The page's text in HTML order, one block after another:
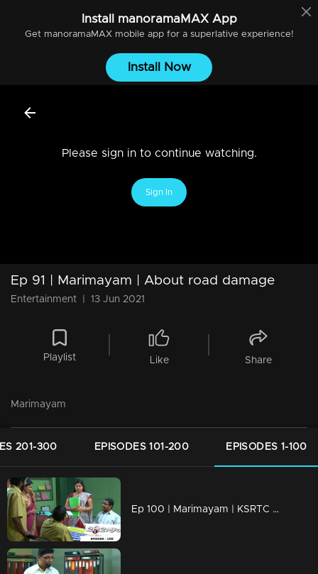
Install manoramaMAXApp
Get manoramaMAXmobile app for a superlative experience!
Install Now
Please sign in to continue watching.
Sign In
Ep 91 | Marimayam | About road damage
Entertainment 13 Jun 2021
Playlist Like Share
Marimayam
201-300 EPISODES 101-200 EPISODES 1-100
Ep 100 | Marimayam | KSRTC bus station